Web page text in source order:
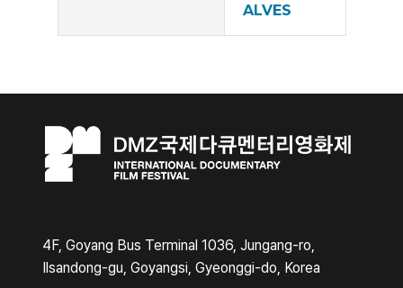
ALVES
4F, Goyang Bus Terminal 1036, Jungang-ro,
Ilsandong-gu, Goyangsi, Gyeonggi-do, Korea